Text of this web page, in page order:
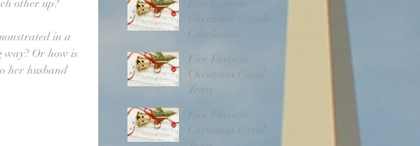
other up?
in a
way? Or how is
her husband
Five Favorite
Christmas Carols-
Conclusion
Five Favorite
Christmas Carol
Texts
Five Favorite
Christmas Carol